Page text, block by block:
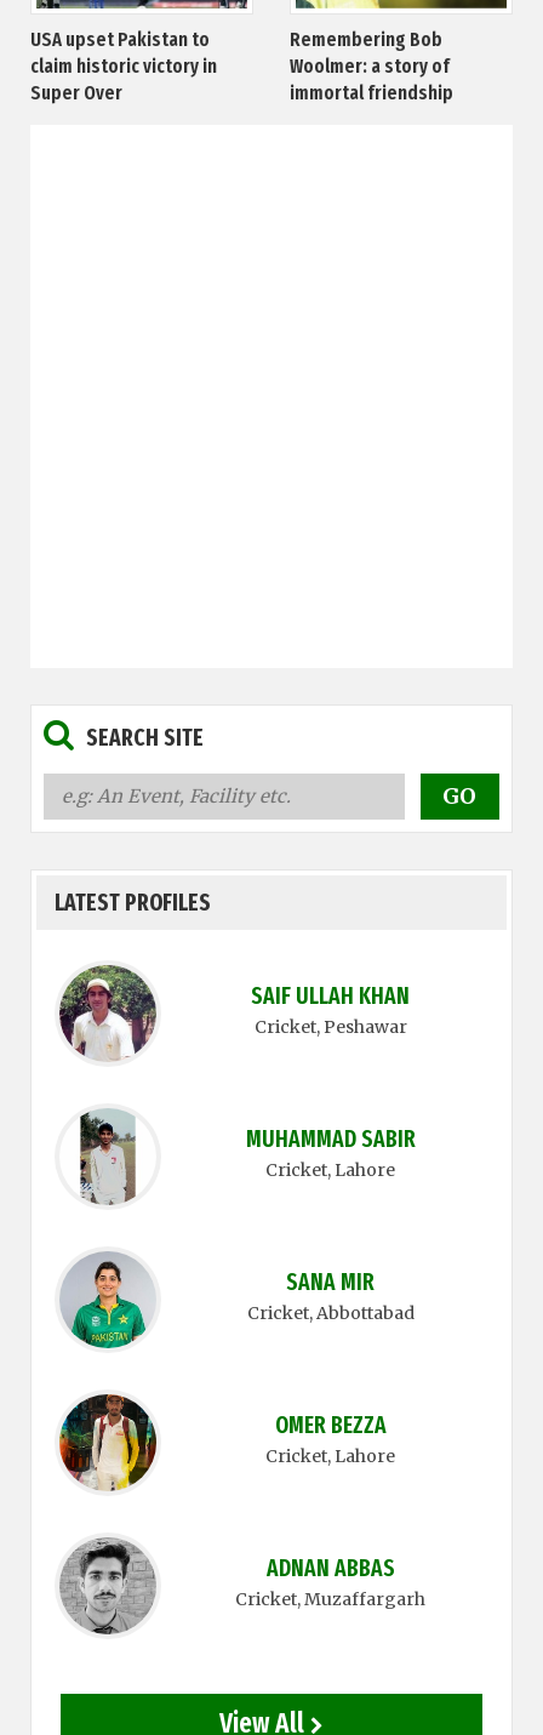
USA upset Pakistan to
claim historic victory in
Super Over
Remembering Bob
Woolmer: a story of
immortal friendship
SEARCH SITE
LATEST PROFILES
SAIF ULLAH KHAN
Cricket, Peshawar
MUHAMMAD SABIR
Cricket, Lahore
SANA MIR
Cricket, Abbottabad
OMER BEZZA
Cricket, Lahore
ADNAN ABBAS
Cricket, Muzaffargarh
View All